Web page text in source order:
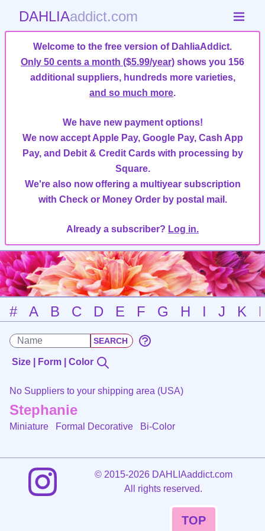
DAHLIAaddict.com
Welcome to the free version of DahliaAddict.
Only 50 cents a month ($5.99/year) shows you 156
additional suppliers, hundreds more varieties,
and so much more.
We have new payment options!
We now accept Apple Pay, Google Pay, Cash App
Pay, and Debit & Credit Cards with processing by
Square.
We're also now offering a multiyear subscription
with Check or Money Order by postal mail.
Already a subscriber? Log in.
# A B C D E F G H I J K
Size | Form | Color
No Suppliers to your shipping area (USA)
Stephanie
Miniature Formal Decorative Bi-Color
©2015-2026 DAHLIAaddict.com
All rights reserved.
TOP